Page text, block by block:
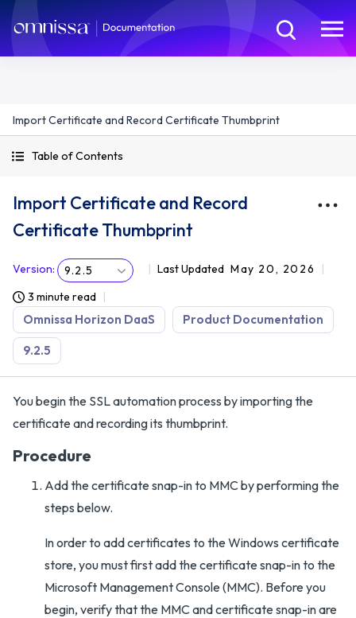
Import Certificate and Record Certificate Thumbprint
Table of Contents
Import Certificate and Record
Certificate Thumbprint
Version: 9.2.5 Last Updated May 20, 2026
3 minute read
Omnissa Horizon DaaS Product Documentation
9.2.5
You begin the SSL automation process by importing the
certificate and recording its thumbprint.
Procedure
Add the certificate snap-in to MMC by performing the
steps below.
In order to add certificates to the Windows certificate
store, you must first add the certificate snap-in to the
Microsoft Management Console (MMC). Before you
begin, verify that the MMC and certificate snap-in are